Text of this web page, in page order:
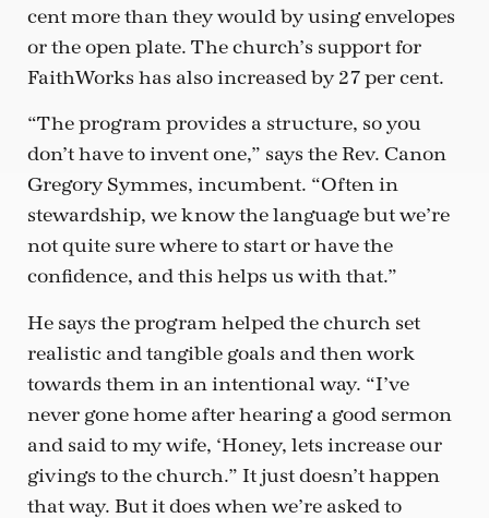
cent more than they would by using envelopes
or the open plate. The church’s support for
FaithWorks has also increased by 27 per cent.
“The program provides a structure, so you
don’t have to invent one,” says the Rev. Canon
Gregory Symmes, incumbent. “Often in
stewardship, we know the language but we’re
not quite sure where to start or have the
confidence, and this helps us with that.”
He says the program helped the church set
realistic and tangible goals and then work
towards them in an intentional way. “I’ve
never gone home after hearing a good sermon
and said to my wife, ‘Honey, lets increase our
givings to the church.” It just doesn’t happen
that way. But it does when we’re asked to